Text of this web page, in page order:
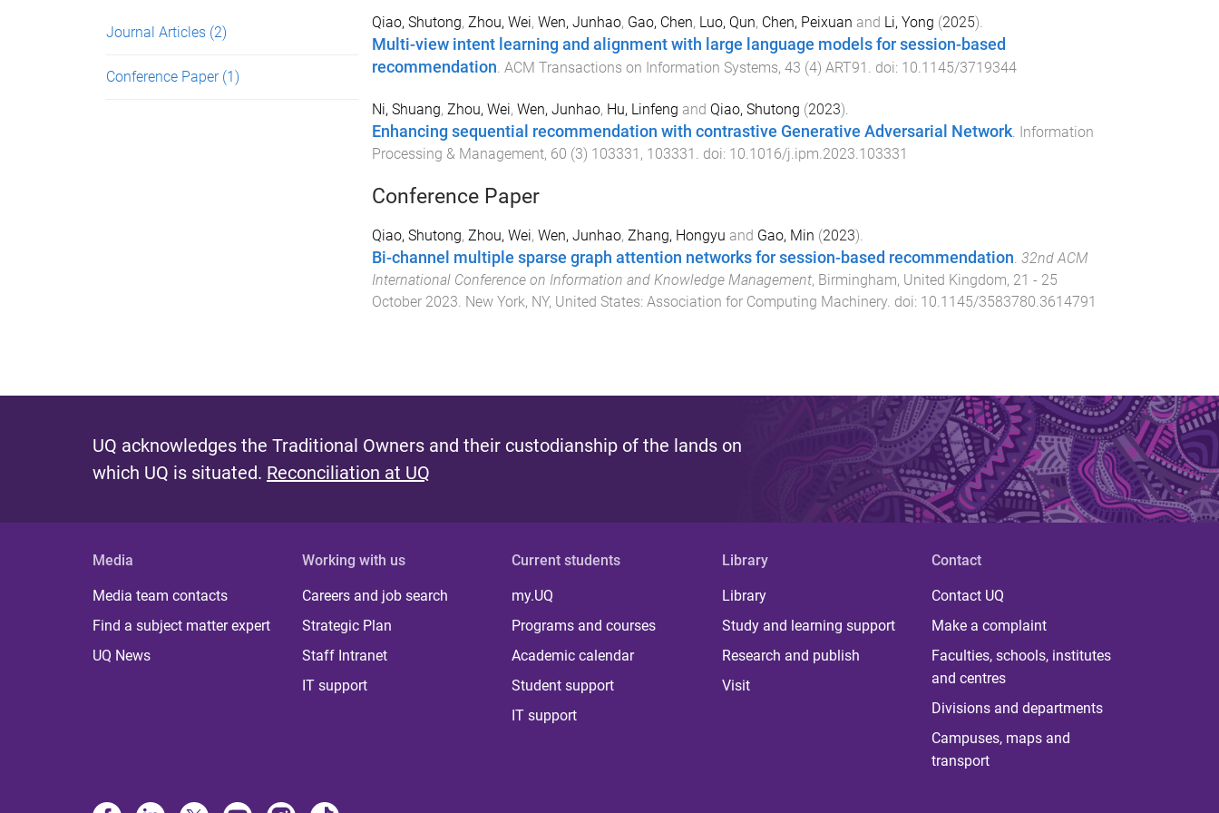
Journal Articles (2)
Conference Paper (1)
Qiao, Shutong, Zhou, Wei, Wen, Junhao, Gao, Chen, Luo, Qun, Chen, Peixuan and Li, Yong (2025).
Multi-view intent learning and alignment with large language models for session-based
recommendation. ACM Transactions on Information Systems, 43 (4) ART91 . doi: 10.1145/3719344
Ni, Shuang, Zhou, Wei, Wen, Junhao, Hu, Linfeng and Qiao, Shutong (2023).
Enhancing sequential recommendation with contrastive Generative Adversarial Network. Information
Processing & Management, 60 (3) 103331 , 103331 . doi: 10.1016/j.ipm.2023.103331
Conference Paper
Qiao, Shutong, Zhou, Wei, Wen, Junhao, Zhang, Hongyu and Gao, Min (2023).
Bi-channel multiple sparse graph attention networks for session-based recommendation 32nd ACM
International Conference on Information and Knowledge Management, Birmingham, United Kingdom, 21 - 25
October 2023 New York, NY, United States: Association for Computing Machinery. doi: 10.1145/3583780.3614791
UQ acknowledges the Traditional Owners and their custodianship of the lands on
which UQ is situated. Reconciliation at UQ
Media
Media team contacts
Find a subject matter expert
UQ News
Working with us
Careers and job search
Strategic Plan
Staff Intranet
IT support
Current students
my.UQ
Programs and courses
Academic calendar
Student support
IT support
Library
Library
Study and learning support
Research and publish
Visit
Contact
Contact UQ
Make a complaint
Faculties, schools, institutes
and centres
Divisions and departments
Campuses, maps and
transport